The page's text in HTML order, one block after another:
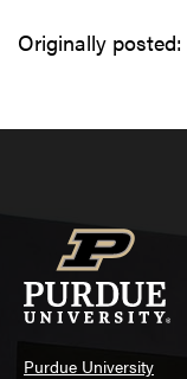
Originally posted:
Purdue University